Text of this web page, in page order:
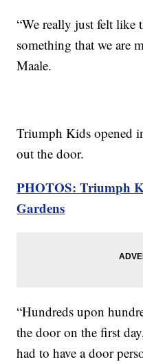
“We really just felt like
something that we are
Maale.
Triumph Kids opened
out the door.
PHOTOS: Triumph
Gardens
“Hundreds upon
the door on the first
had to have a door